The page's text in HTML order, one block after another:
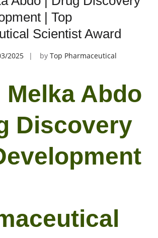
| Top
Scientist Award
2025 by Top Pharmaceutical
Melka Abdo
Discovery